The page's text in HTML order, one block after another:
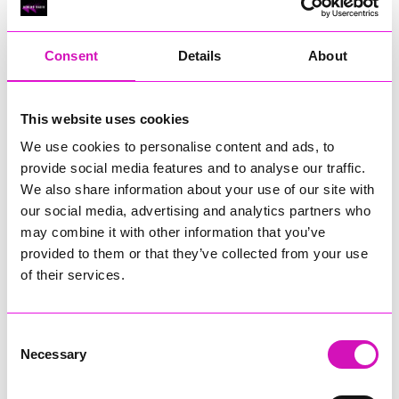
Consent Details About
This website uses cookies
We use cookies to personalise content and ads, to
provide social media features and to analyse our traffic.
We also share information about your use of our site with
our social media, advertising and analytics partners who
may combine it with other information that you’ve
provided to them or that they’ve collected from your use
of their services.
Selection
Necessary
RIG
Cornish Business of the Year, sponsored by Focus
Technology Europe Ltd
RIG
Cornwall’s Rising Star, sponsored by Truro and Penwith
Jodie Trembath – Grill & Graze Café, and Grazers
Jacob Ibbetson – Aztek Holdings Limited - Winner
Sarah Smith – Peaky Digital
Buzz Interactive